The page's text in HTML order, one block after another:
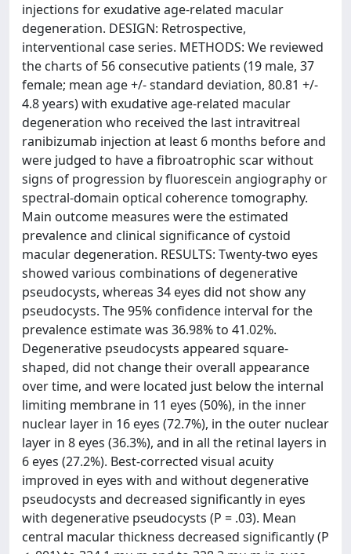
injections for exudative age-related macular
degeneration. DESIGN: Retrospective,
interventional case series. METHODS: We reviewed
the charts of 56 consecutive patients (19 male, 37
female; mean age +/- standard deviation, 80.81 +/-
4.8 years) with exudative age-related macular
degeneration who received the last intravitreal
ranibizumab injection at least 6 months before and
were judged to have a fibroatrophic scar without
signs of progression by fluorescein angiography or
spectral-domain optical coherence tomography.
Main outcome measures were the estimated
prevalence and clinical significance of cystoid
macular degeneration. RESULTS: Twenty-two eyes
showed various combinations of degenerative
pseudocysts, whereas 34 eyes did not show any
pseudocysts. The 95% confidence interval for the
prevalence estimate was 36.98% to 41.02%.
Degenerative pseudocysts appeared square-
shaped, did not change their overall appearance
over time, and were located just below the internal
limiting membrane in 11 eyes (50%), in the inner
nuclear layer in 16 eyes (72.7%), in the outer nuclear
layer in 8 eyes (36.3%), and in all the retinal layers in
6 eyes (27.2%). Best-corrected visual acuity
improved in eyes with and without degenerative
pseudocysts and decreased significantly in eyes
with degenerative pseudocysts (P = .03). Mean
central macular thickness decreased significantly (P